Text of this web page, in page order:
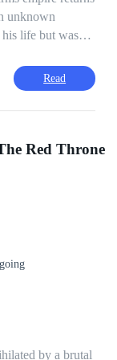
unknown
life but was
and make all
owe.
Read
Red Throne
by a brutal